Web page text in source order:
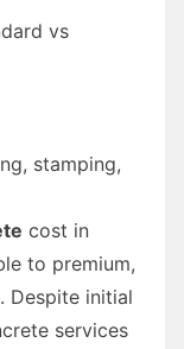
vs
stamping,
cost in
to premium,
Despite initial
services